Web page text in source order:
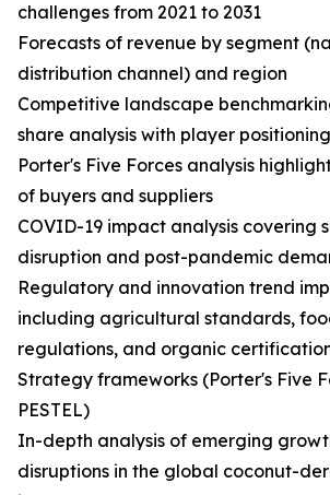
challenges from 2021 to 2031
Forecasts of revenue by segment
distribution channel) and region
Competitive landscape
share analysis with player positioning
Porter's Five Forces analysis
of buyers and suppliers
COVID-19 impact analysis covering
disruption and post-pandemic
Regulatory and innovation trend
including agricultural standards,
regulations, and organic
Strategy frameworks (Porter's Five
PESTEL)
In-depth analysis of emerging
disruptions in the global coconut-